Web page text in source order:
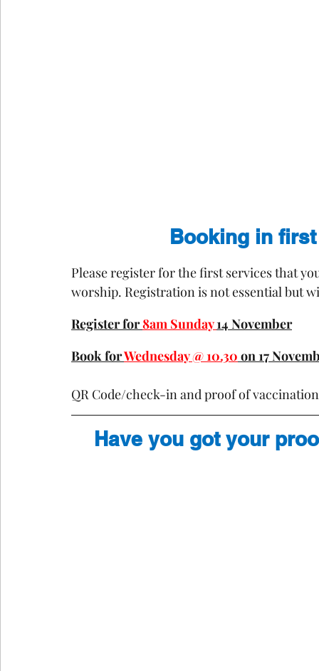
Booking in
Please register for the first services that
worship. Registration is not essential but
Register for 8am Sunday 14 November
Book for Wednesday @ 10.30 on 17
QR Code/check-in and proof of
Have you got your